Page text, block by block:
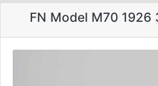
FN Model M70 1926